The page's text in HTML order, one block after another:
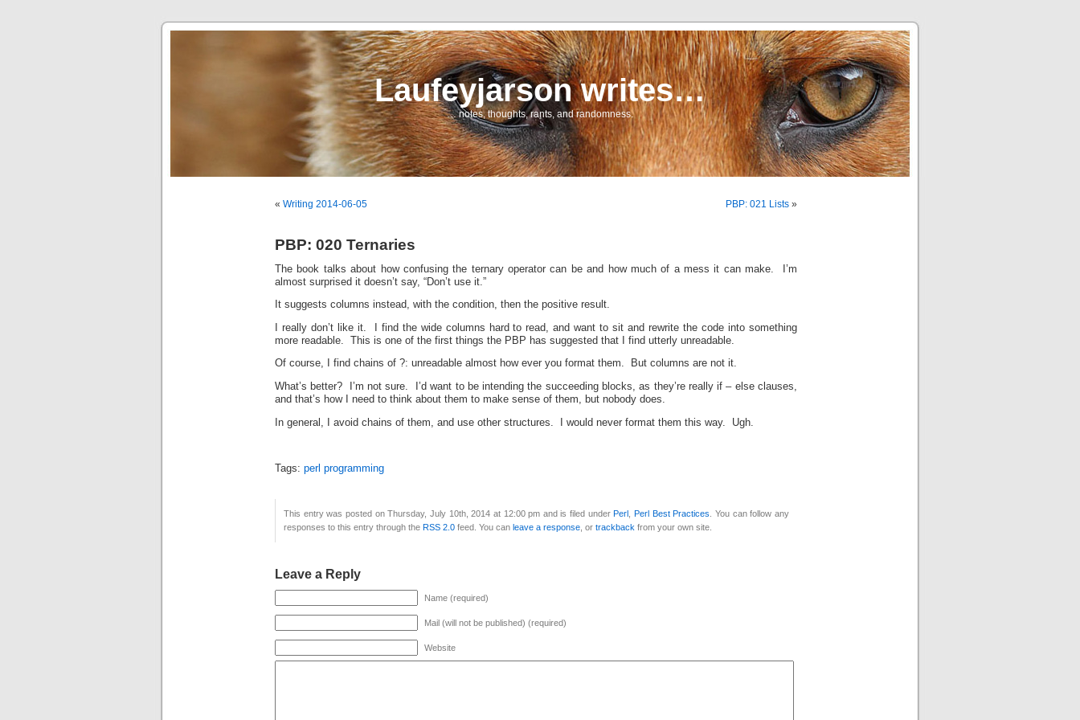
Laufeyjarson writes…
… notes, thoughts, rants, and randomness.
« Writing 2014-06-05 PBP: 021 Lists »
PBP: 020 Ternaries
The book talks about how confusing the ternary operator can be and how much of a mess it can make. I’m
almost surprised it doesn’t say, “Don’t use it.”
It suggests columns instead, with the condition, then the positive result.
I really don’t like it. I find the wide columns hard to read, and want to sit and rewrite the code into something
more readable. This is one of the first things the PBP has suggested that I find utterly unreadable.
Of course, I find chains of ?: unreadable almost how ever you format them. But columns are not it.
What’s better? I’m not sure. I’d want to be intending the succeeding blocks, as they’re really if – else clauses,
and that’s how I need to think about them to make sense of them, but nobody does.
In general, I avoid chains of them, and use other structures. I would never format them this way. Ugh.
Tags: perl programming
This entry was posted on Thursday, July 10th, 2014 at 12:00 pm and is filed underPerl ,Perl Best Practices
. You can follow any
responses to this entry through the RSS 2.0 feed. You can leave a response , or trackback from your own site.
Leave a Reply
Name (required)
Mail (will not be published) (required)
Website